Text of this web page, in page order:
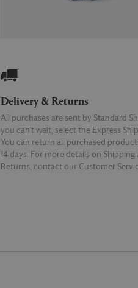
Delivery & Returns
All purchases are sent by Standard
you can’t wait, select the Express
You can return all purchased
14 days. For more details on Shipping
Returns, contact our Customer